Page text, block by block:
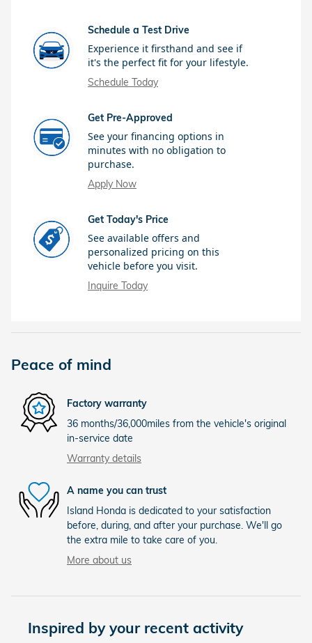
Schedule a Test Drive
Experience it firsthand and see if
it's the perfect fit for your lifestyle.
Schedule Today
Get Pre-Approved
See your financing options in
minutes with no obligation to
purchase.
Apply Now
Get Today's Price
See available offers and
personalized pricing on this
vehicle before you visit.
Inquire Today
Peace of mind
Factory warranty
36 months/36,000miles from the vehicle's original
in-service date
Warranty details
A name you can trust
Island Honda is dedicated to your satisfaction
before, during, and after your purchase. We'll go
the extra mile to take care of you.
More about us
Inspired by your recent activity